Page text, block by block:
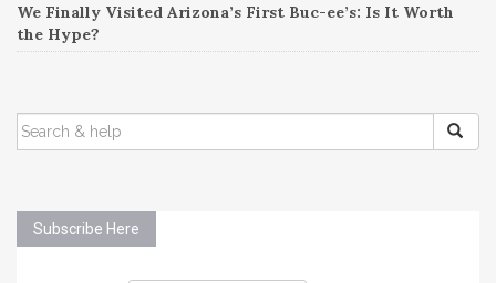
We Finally Visited Arizona’s First Buc-ee’s: Is It Worth
the Hype?
SEARCH
FOR:
Subscribe Here